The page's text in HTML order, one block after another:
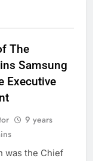
The
Samsung
Executive
9 years
was the Chief